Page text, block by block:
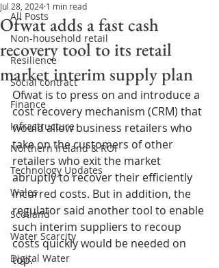
All Posts
Non-household retail
Resilience
Social contract
Finance
Infrastructure
Northern Ireland & ROI
Technology Updates
Wales
Scotland
Water Scarcity
Digital Water
Ofwat adds a fast cash
recovery tool to its retail
market interim supply plan
Jul 28, 2024 1 min read
Ofwat is to press on and introduce a
cost recovery mechanism (CRM) that
would allow business retailers who
take on the customers of other
retailers who exit the market
abruptly to recover their efficiently
incurred costs. But in addition, the
regulator said another tool to enable
such interim suppliers to recoup
costs quickly would be needed on
top.